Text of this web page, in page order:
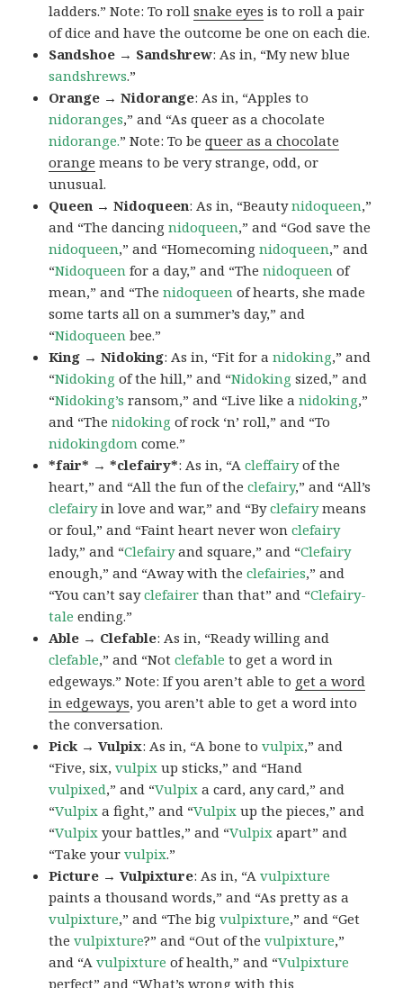
ladders.” Note: To rollsnake eyes is to roll a pair
of dice and have the outcome be one on each die.
Sandshoe → Sandshrew: As in, “My new blue
sandshrews.”
Orange → Nidorange: As in, “Apples to
nidoranges,” and “As queer as a chocolate
nidorange.” Note: To bequeer as a chocolate
orange means to be very strange, odd, or
unusual.
Queen → Nidoqueen: As in, “Beautynidoqueen,”
and “The dancingnidoqueen,” and “God save the
nidoqueen,” and “Homecomingnidoqueen,” and
“Nidoqueen for a day,” and “Thenidoqueen of
mean,” and “Thenidoqueen of hearts, she made
some tarts all on a summer’s day,” and
“Nidoqueen bee.”
King → Nidoking: As in, “Fit for anidoking,” and
“Nidoking of the hill,” and “Nidoking sized,” and
“Nidoking’s ransom,” and “Live like anidoking,”
and “Thenidoking of rock ‘n’ roll,” and “To
nidokingdom come.”
*fair* → *clefairy*: As in, “Acleffairyof the
heart,” and “All the fun of theclefairy,” and “All’s
clefairyin love and war,” and “Byclefairymeans
or foul,” and “Faint heart never wonclefairy
lady,” and “Clefairyand square,” and “Clefairy
enough,” and “Away with theclefairies,” and
“You can’t sayclefairer than that” and “Clefairy-
tale ending.”
Able → Clefable: As in, “Ready willing and
clefable,” and “Notclefable to get a word in
edgeways.” Note: If you aren’t able to get a word
in edgeways, you aren’t able to get a word into
the conversation.
Pick → Vulpix: As in, “A bone tovulpix,” and
“Five, six,vulpix up sticks,” and “Hand
vulpixed,” and “Vulpix a card, any card,” and
“Vulpix a fight,” and “Vulpix up the pieces,” and
“Vulpix your battles,” and “Vulpix apart” and
“Take yourvulpix.”
Picture → Vulpixture: As in, “Avulpixture
paints a thousand words,” and “As pretty as a
vulpixture,” and “The bigvulpixture,” and “Get
thevulpixture?” and “Out of thevulpixture,”
and “Avulpixture of health,” and “Vulpixture
perfect” and “What’s wrong with this